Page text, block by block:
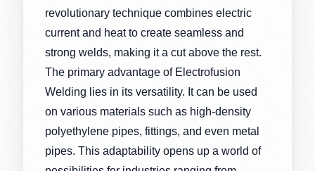
revolutionary technique combines electric
current and heat to create seamless and
strong welds, making it a cut above the rest.
The primary advantage of Electrofusion
Welding lies in its versatility. It can be used
on various materials such as high-density
polyethylene pipes, fittings, and even metal
pipes. This adaptability opens up a world of